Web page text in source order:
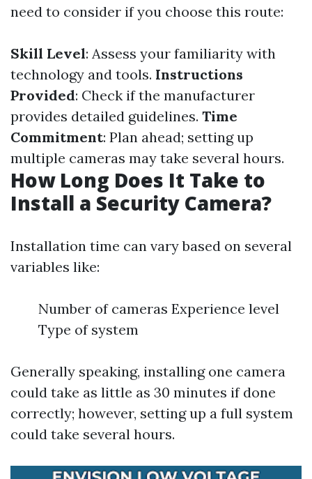
need to consider if you choose this route:
Skill Level: Assess your familiarity with
technology and tools. Instructions
Provided: Check if the manufacturer
provides detailed guidelines. Time
Commitment: Plan ahead; setting up
multiple cameras may take several hours.
How Long Does It Take to
Install a Security Camera?
Installation time can vary based on several
variables like:
Number of cameras Experience level
Type of system
Generally speaking, installing one camera
could take as little as 30 minutes if done
correctly; however, setting up a full system
could take several hours.